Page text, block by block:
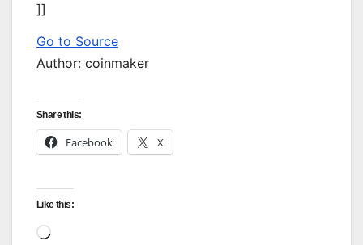
]]
Go to Source
Author: coinmaker
Share this:
Facebook X
Like this:
Loading…